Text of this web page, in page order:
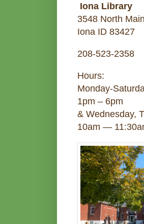
Iona Library
3548 North
Iona ID 83427
208-523-2358
Hours:
Monday-
1pm – 6pm
& Wednesday,
10am —